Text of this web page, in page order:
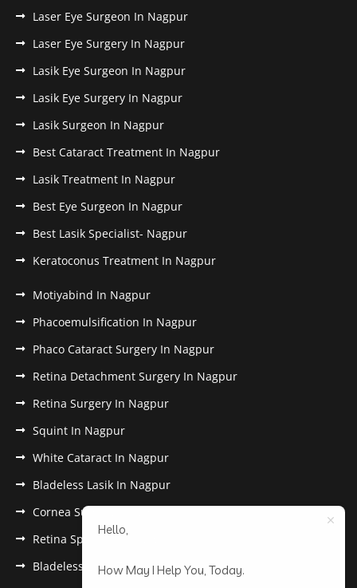
Laser Eye Surgeon In Nagpur
Laser Eye Surgery In Nagpur
Lasik Eye Surgeon In Nagpur
Lasik Eye Surgery In Nagpur
Lasik Surgeon In Nagpur
Best Cataract Treatment In Nagpur
Lasik Treatment In Nagpur
Best Eye Surgeon In Nagpur
Best Lasik Specialist- Nagpur
Keratoconus Treatment In Nagpur
Motiyabind In Nagpur
Phacoemulsification In Nagpur
Phaco Cataract Surgery In Nagpur
Retina Detachment Surgery In Nagpur
Retina Surgery In Nagpur
Squint In Nagpur
White Cataract In Nagpur
Bladeless Lasik In Nagpur
Cornea Surgery In Nagpur
Retina Specialist In Nagpur
Bladeless Lasik Treatment in Nagpur
Hello,
How May I Help You, Today.